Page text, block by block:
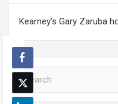
Kearney’s Gary Zaruba
S
e
a